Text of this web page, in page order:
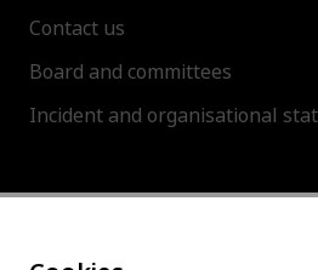
Contact us
Board and committees
Incident and organisational
About this site